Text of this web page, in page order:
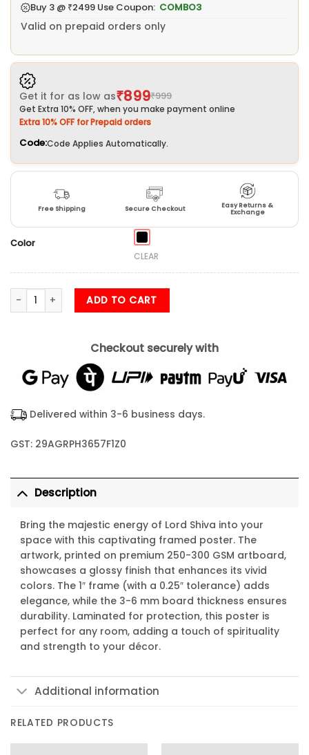
Buy 3 @ ₹2499 Use Coupon: COMBO3
Valid on prepaid orders only
Get it for as low as₹899₹999
Get Extra 10% OFF, when you make payment online
Extra 10% OFF for Prepaid orders
Code:Code Applies Automatically.
Free Shipping Secure Checkout
Easy Returns &
Exchange
Color
CLEAR
Majestic Shiva Tandav Framed Poster (12X18) Inches quantity
ADD TO CART
Checkout securely with
Delivered within 3-6 business days.
GST: 29AGRPH3657F1Z0
Description
Bring the majestic energy of Lord Shiva into your
space with this captivating framed poster. The
artwork, printed on premium 250-300 GSM artboard,
showcases a glossy finish that enhances its vivid
colors. The 1″ frame (with a 0.25″ tolerance) adds
elegance, while the 3-6 mm board thickness ensures
durability. Laminated for protection, this poster is
perfect for any room, adding a touch of spirituality
and strength to your décor.
Additional information
RELATED PRODUCTS